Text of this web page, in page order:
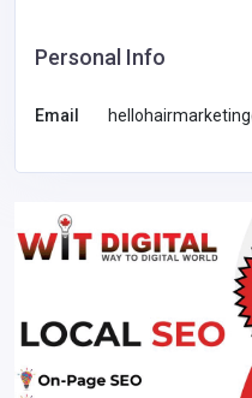
Personal Info
Email